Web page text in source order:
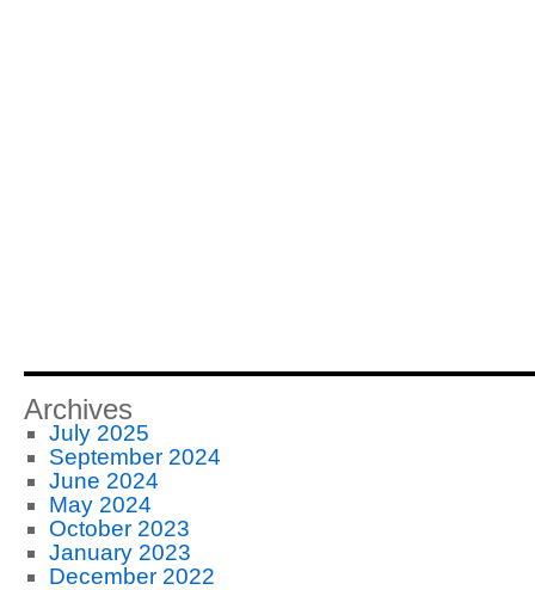
Archives
July 2025
September 2024
June 2024
May 2024
October 2023
January 2023
December 2022